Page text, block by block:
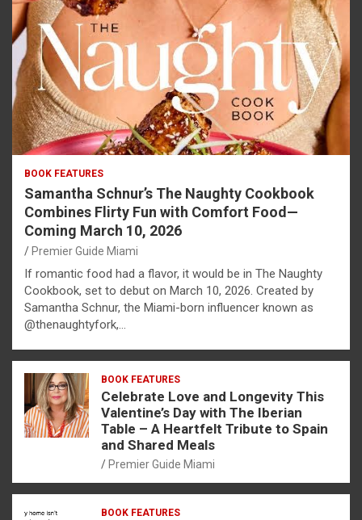
BOOK FEATURES
Samantha Schnur’s The Naughty Cookbook
Combines Flirty Fun with Comfort Food—
Coming March 10, 2026
Premier Guide Miami
If romantic food had a flavor, it would be in The Naughty
Cookbook, set to debut on March 10, 2026. Created by
Samantha Schnur, the Miami-born influencer known as
@thenaughtyfork,…
BOOK FEATURES
Celebrate Love and Longevity This
Valentine’s Day with The Iberian
Table – A Heartfelt Tribute to Spain
and Shared Meals
Premier Guide Miami
BOOK FEATURES